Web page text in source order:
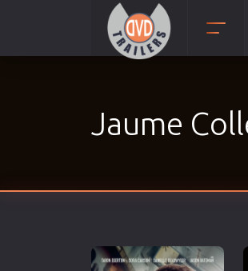
Jaume